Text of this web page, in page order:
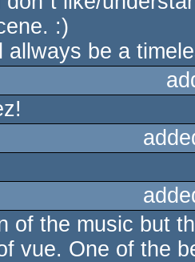
:)
allways be a
of the music but
vue. One of the